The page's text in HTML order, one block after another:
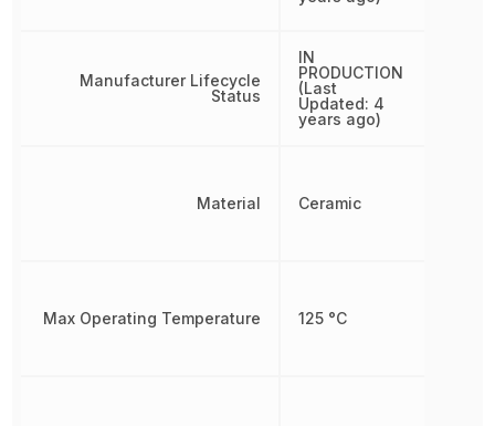
Manufacturer Lifecycle
Status
Material
Max Operating Temperature
IN
PRODUCTION
(Last
Updated: 4
years ago)
Ceramic
125 °C